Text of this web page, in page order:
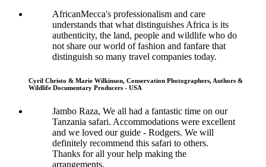
AfricanMecca's professionalism and care
understands that what distinguishes Africa is its
authenticity, the land, people and wildlife who do
not share our world of fashion and fanfare that
distinguish so many travel companies today.
Cyril Christo & Marie Wilkinson, Conservation Photographers, Authors &
Wildlife Documentary Producers - USA
Jambo Raza, We all had a fantastic time on our
Tanzania safari. Accommodations were excellent
and we loved our guide - Rodgers. We will
definitely recommend this safari to others.
Thanks for all your help making the
arrangements.